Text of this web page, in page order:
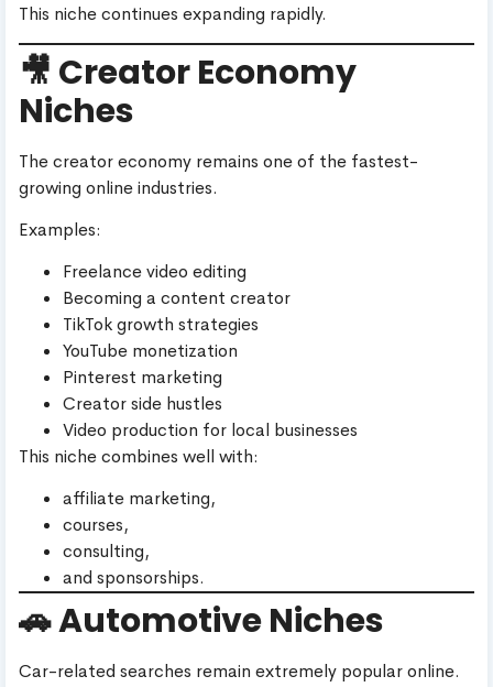
This niche continues expanding rapidly.
🎥 Creator Economy
Niches
The creator economy remains one of the fastest-
growing online industries.
Examples:
Freelance video editing
Becoming a content creator
TikTok growth strategies
YouTube monetization
Pinterest marketing
Creator side hustles
Video production for local businesses
This niche combines well with:
affiliate marketing,
courses,
consulting,
and sponsorships.
🚗 Automotive Niches
Car-related searches remain extremely popular online.